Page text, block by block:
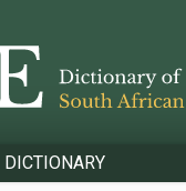
DICTIONARY